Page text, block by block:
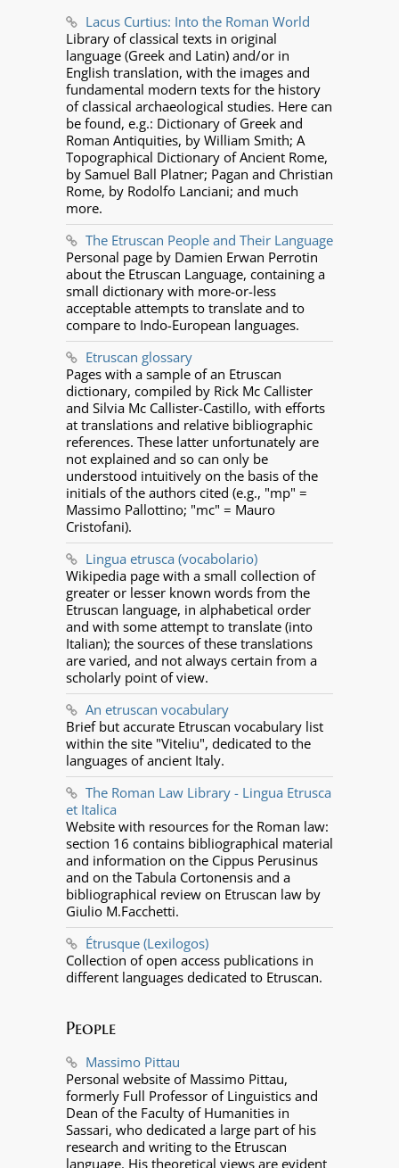
Lacus Curtius: Into the Roman World
Library of classical texts in original
language (Greek and Latin) and/or in
English translation, with the images and
fundamental modern texts for the history
of classical archaeological studies. Here can
be found, e.g.: Dictionary of Greek and
Roman Antiquities, by William Smith; A
Topographical Dictionary of Ancient Rome,
by Samuel Ball Platner; Pagan and Christian
Rome, by Rodolfo Lanciani; and much
more.
The Etruscan People and Their Language
Personal page by Damien Erwan Perrotin
about the Etruscan Language, containing a
small dictionary with more-or-less
acceptable attempts to translate and to
compare to Indo-European languages.
Etruscan glossary
Pages with a sample of an Etruscan
dictionary, compiled by Rick Mc Callister
and Silvia Mc Callister-Castillo, with efforts
at translations and relative bibliographic
references. These latter unfortunately are
not explained and so can only be
understood intuitively on the basis of the
initials of the authors cited (e.g., "mp" =
Massimo Pallottino; "mc" = Mauro
Cristofani).
Lingua etrusca (vocabolario)
Wikipedia page with a small collection of
greater or lesser known words from the
Etruscan language, in alphabetical order
and with some attempt to translate (into
Italian); the sources of these translations
are varied, and not always certain from a
scholarly point of view.
An etruscan vocabulary
Brief but accurate Etruscan vocabulary list
within the site "Viteliu", dedicated to the
languages of ancient Italy.
The Roman Law Library - Lingua Etrusca
et Italica
Website with resources for the Roman law:
section 16 contains bibliographical material
and information on the Cippus Perusinus
and on the Tabula Cortonensis and a
bibliographical review on Etruscan law by
Giulio M.Facchetti.
Étrusque (Lexilogos)
Collection of open access publications in
different languages dedicated to Etruscan.
People
Massimo Pittau
Personal website of Massimo Pittau,
formerly Full Professor of Linguistics and
Dean of the Faculty of Humanities in
Sassari, who dedicated a large part of his
research and writing to the Etruscan
language. His theoretical views are evident